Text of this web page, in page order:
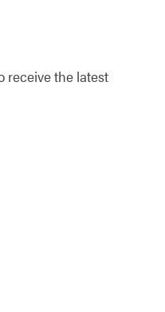
receive the latest